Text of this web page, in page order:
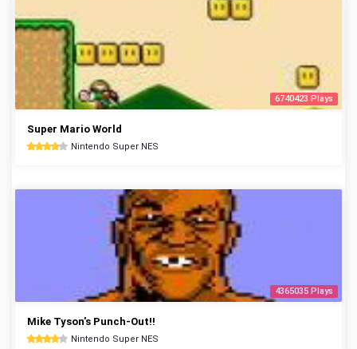
6740423 Plays
Super Mario World
Nintendo Super NES
4365035 Plays
Mike Tyson's Punch-Out!!
Nintendo Super NES